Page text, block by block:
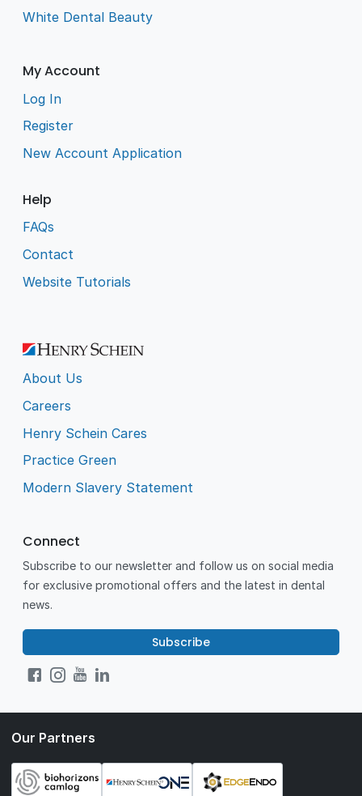
White Dental Beauty
My Account
Log In
Register
New Account Application
Help
FAQs
Contact
Website Tutorials
About Us
Careers
Henry Schein Cares
Practice Green
Modern Slavery Statement
Connect
Subscribe to our newsletter and follow us on social media
for exclusive promotional offers and the latest in dental
news.
Subscribe
Our Partners